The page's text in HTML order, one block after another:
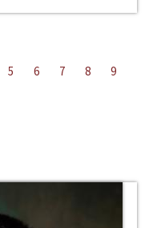
5 6 7 8
9